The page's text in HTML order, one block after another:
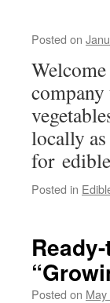
Posted on
locally
for
Posted in
Posted on